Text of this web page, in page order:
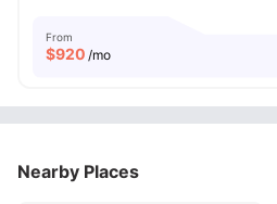
From
$920 /mo
Nearby Places